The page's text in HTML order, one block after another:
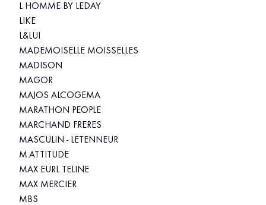
L HOMME BY LEDAY
LIKE
L&LUI
MADEMOISELLE MOISSELLES
MADISON
MAGOR
MAJOS ALCOGEMA
MARATHON PEOPLE
MARCHAND FRERES
MASCULIN - LETENNEUR
M.ATTITUDE
MAX EURL TELINE
MAX MERCIER
MBS